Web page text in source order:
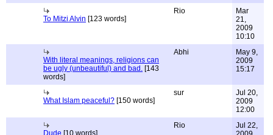
To Mitzi Alvin [123 words]
Rio
Mar
21,
2009
10:10
With literal meanings, religions can
be ugly (unbeautiful) and bad. [143
words]
Abhi
May 9,
2009
15:17
What Islam peaceful? [150 words]
sur
Jul 20,
2009
12:00
Dude [10 words]
Rio
Jul 22,